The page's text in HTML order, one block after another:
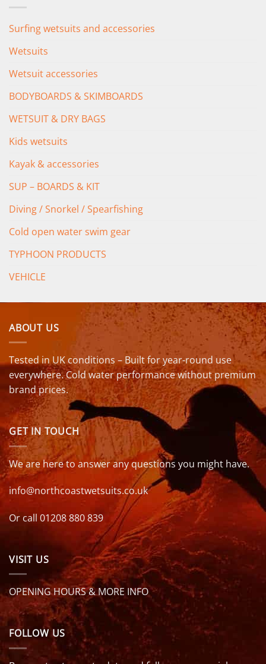
Surfing wetsuits and accessories
Wetsuits
Wetsuit accessories
BODYBOARDS & SKIMBOARDS
WETSUIT & DRY BAGS
Kids wetsuits
Kayak & accessories
SUP – BOARDS & KIT
Diving / Snorkel / Spearfishing
Cold open water swim gear
TYPHOON PRODUCTS
VEHICLE
ABOUT US
Tested in UK conditions – Built for year-round use
everywhere. Cold water performance without premium
brand prices.
GET IN TOUCH
We are here to answer any questions you might have.
info@northcoastwetsuits.co.uk
Or call 01208 880 839
VISIT US
OPENING HOURS & MORE INFO
FOLLOW US